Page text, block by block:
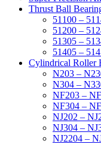
Thrust Ball
51100 –
51200 –
51305 –
51405 –
Cylindrical Roller
N203 –
N304 –
NF203 –
NF304 –
NJ202 –
NJ304 –
NJ2204 –